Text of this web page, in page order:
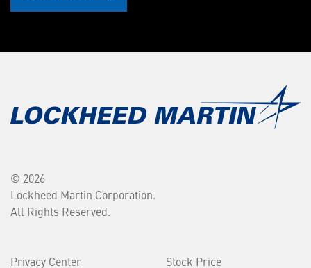
© 2026
Lockheed Martin Corporation.
All Rights Reserved.
Privacy Center Stock Price